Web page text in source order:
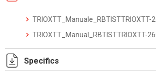
TRIOXTT_Manuale_RBTISTTRIOXTT-
TRIOXTT_Manual_RBTISTTRIOXTT-
Specifics